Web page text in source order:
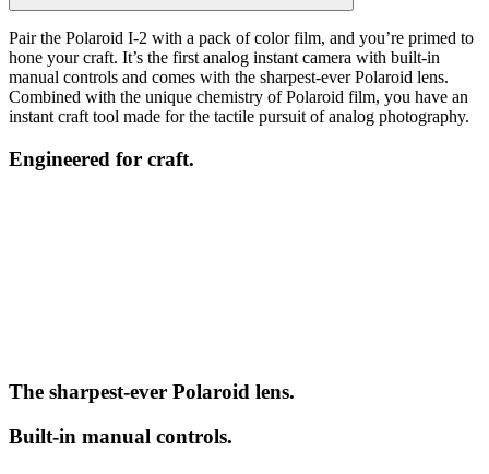
Pair the Polaroid I-2 with a pack of color film, and you’re primed to
hone your craft. It’s the first analog instant camera with built-in
manual controls and comes with the sharpest-ever Polaroid lens.
Combined with the unique chemistry of Polaroid film, you have an
instant craft tool made for the tactile pursuit of analog photography.
Engineered for craft.
The sharpest-ever Polaroid lens.
Built-in manual controls.